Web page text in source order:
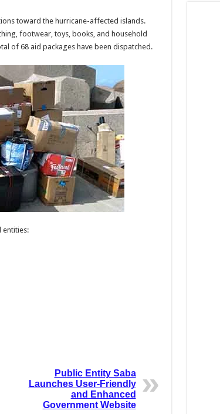
toward the hurricane-affected islands.
footwear, toys, books, and household
of 68 aid packages have been dispatched.
entities:
Public Entity Saba
Launches User-Friendly
and Enhanced
Government Website